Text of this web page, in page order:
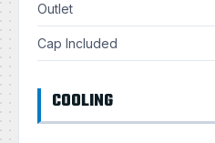
Outlet
Cap Included
COOLING